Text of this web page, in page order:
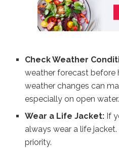
Check Weather
weather forecast before
weather changes can
especially on open water.
Wear a Life Jacket: If
always wear a life
priority.